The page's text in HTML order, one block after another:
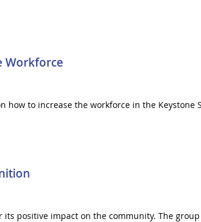
Workforce
how to increase the workforce in the
positive impact on the community. The